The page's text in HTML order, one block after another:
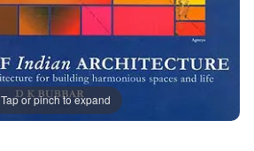
Tap or pinch to expand